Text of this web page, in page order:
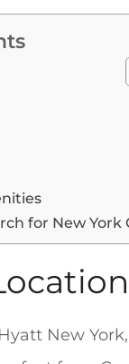
for New York
New